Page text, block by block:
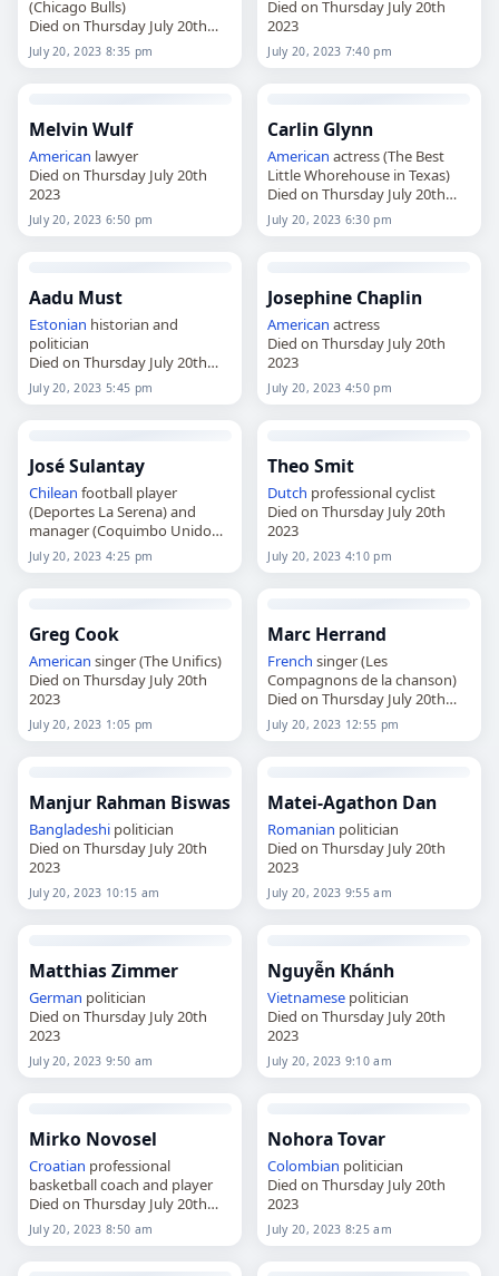
(Chicago Bulls)
Died on Thursday July 20th
2023
July 20, 2023 8:35 pm
Died on Thursday July 20th
2023
July 20, 2023 7:40 pm
Melvin Wulf
American lawyer
Died on Thursday July 20th
2023
July 20, 2023 6:50 pm
Carlin Glynn
American actress (The Best
Little Whorehouse in Texas)
Died on Thursday July 20th
2023
July 20, 2023 6:30 pm
Aadu Must
Estonian historian and
politician
Died on Thursday July 20th
2023
July 20, 2023 5:45 pm
Josephine Chaplin
American actress
Died on Thursday July 20th
2023
July 20, 2023 4:50 pm
José Sulantay
Chilean football player
(Deportes La Serena) and
manager (Coquimbo Unido
Died on Thursday July 20th
2023
July 20, 2023 4:25 pm
Theo Smit
Dutch professional cyclist
Died on Thursday July 20th
2023
July 20, 2023 4:10 pm
Greg Cook
American singer (The Unifics)
Died on Thursday July 20th
2023
July 20, 2023 1:05 pm
Marc Herrand
French singer (Les
Compagnons de la chanson)
Died on Thursday July 20th
2023
July 20, 2023 12:55 pm
Manjur Rahman Biswas
Bangladeshipolitician
Died on Thursday July 20th
2023
July 20, 2023 10:15 am
Matei-Agathon Dan
Romanian politician
Died on Thursday July 20th
2023
July 20, 2023 9:55 am
Matthias Zimmer
German politician
Died on Thursday July 20th
2023
July 20, 2023 9:50 am
Nguyễn Khánh
Vietnamese politician
Died on Thursday July 20th
2023
July 20, 2023 9:10 am
Mirko Novosel
Croatian professional
basketball coach and player
Died on Thursday July 20th
2023
July 20, 2023 8:50 am
Nohora Tovar
Colombian politician
Died on Thursday July 20th
2023
July 20, 2023 8:25 am